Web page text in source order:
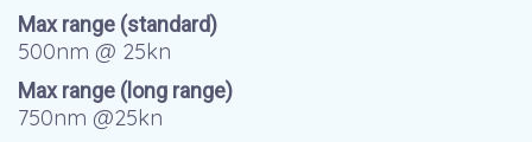
Max range (standard)
500nm @ 25kn
Max range (long range)
750nm @25kn